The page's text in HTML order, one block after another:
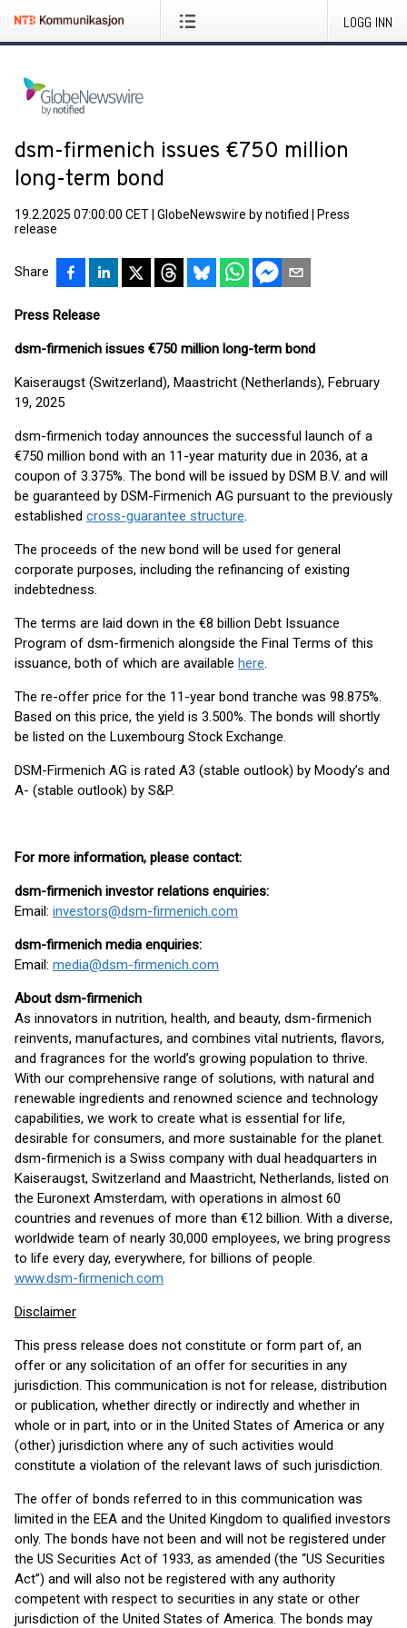
LOGG INN
dsm-firmenich issues €750 million
long-term bond
19.2.2025 07:00:00 CET GlobeNewswire by notified
Press
release
Share
Press Release
dsm-firmenich issues €750 million long-term bond
Kaiseraugst (Switzerland), Maastricht (Netherlands), February
19, 2025
dsm-firmenich today announces the successful launch of a
€750 million bond with an 11-year maturity due in 2036, at a
coupon of 3.375%. The bond will be issued by DSM B.V. and will
be guaranteed by DSM-Firmenich AG pursuant to the previously
established cross-guarantee structure.
The proceeds of the new bond will be used for general
corporate purposes, including the refinancing of existing
indebtedness.
The terms are laid down in the €8 billion Debt Issuance
Program of dsm-firmenich alongside the Final Terms of this
issuance, both of which are available here.
The re-offer price for the 11-year bond tranche was 98.875%.
Based on this price, the yield is 3.500%. The bonds will shortly
be listed on the Luxembourg Stock Exchange.
DSM-Firmenich AG is rated A3 (stable outlook) by Moody’s and
A- (stable outlook) by S&P.
For more information, please contact:
dsm-firmenich investor relations enquiries:
Email: investors@dsm-firmenich.com
dsm-firmenich media enquiries:
Email: media@dsm-firmenich.com
About dsm-firmenich
As innovators in nutrition, health, and beauty, dsm-firmenich
reinvents, manufactures, and combines vital nutrients, flavors,
and fragrances for the world’s growing population to thrive.
With our comprehensive range of solutions, with natural and
renewable ingredients and renowned science and technology
capabilities, we work to create what is essential for life,
desirable for consumers, and more sustainable for the planet.
dsm-firmenich is a Swiss company with dual headquarters in
Kaiseraugst, Switzerland and Maastricht, Netherlands, listed on
the Euronext Amsterdam, with operations in almost 60
countries and revenues of more than €12 billion. With a diverse,
worldwide team of nearly 30,000 employees, we bring progress
to life every day, everywhere, for billions of people.
www.dsm-firmenich.com
Disclaimer
This press release does not constitute or form part of, an
offer or any solicitation of an offer for securities in any
jurisdiction. This communication is not for release, distribution
or publication, whether directly or indirectly and whether in
whole or in part, into or in the United States of America or any
(other) jurisdiction where any of such activities would
constitute a violation of the relevant laws of such jurisdiction.
The offer of bonds referred to in this communication was
limited in the EEA and the United Kingdom to qualified investors
only. The bonds have not been and will not be registered under
the US Securities Act of 1933, as amended (the “US Securities
Act”) and will also not be registered with any authority
competent with respect to securities in any state or other
jurisdiction of the United States of America. The bonds may